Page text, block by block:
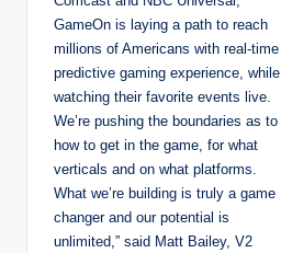
GameOn is laying a path to reach
millions of Americans with real-time
predictive gaming experience, while
watching their favorite events live.
We’re pushing the boundaries as to
how to get in the game, for what
verticals and on what platforms.
What we’re building is truly a game
changer and our potential is
unlimited,” said Matt Bailey, V2